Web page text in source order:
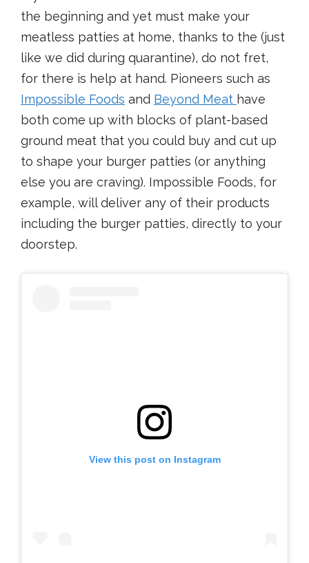
the beginning and yet must make your
meatless patties at home, thanks to the (just
like we did during quarantine), do not fret,
for there is help at hand. Pioneers such as
Impossible Foods and Beyond Meat have
both come up with blocks of plant-based
ground meat that you could buy and cut up
to shape your burger patties (or anything
else you are craving). Impossible Foods, for
example, will deliver any of their products
including the burger patties, directly to your
doorstep.
View this post on Instagram